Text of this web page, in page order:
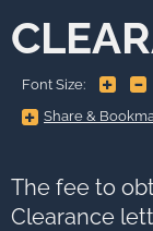
Font Size:
Share &
The fee to
Clearance